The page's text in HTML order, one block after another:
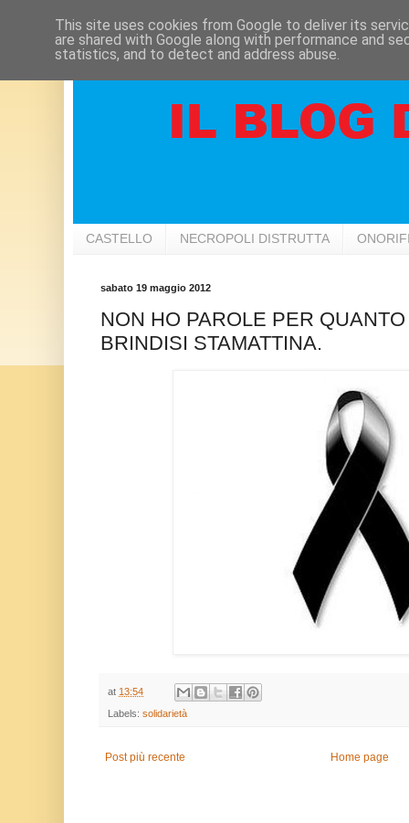
CASTELLO NECROPOLI DISTRUTTA
sabato 19 maggio 2012
NON HO PAROLE PER
BRINDISI STAMATTINA.
at 13:54
Labels: solidarietà
Post più recente Home page
This site uses cookies from Google to deliver its
are shared with Google along with performance and
statistics, and to detect and address abuse.